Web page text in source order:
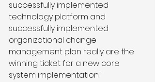
successfully implemented
technology platform and
successfully implemented
organizational change
management plan really are the
winning ticket for a new core
system implementation.”